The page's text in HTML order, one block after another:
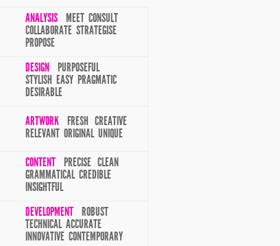
ANALYSIS MEET CONSULT
COLLABORATE STRATEGISE
PROPOSE
DESIGN PURPOSEFUL
STYLISH EASY PRAGMATIC
DESIRABLE
ARTWORK FRESH CREATIVE
RELEVANT ORIGINAL UNIQUE
CONTENT PRECISE CLEAN
GRAMMATICAL CREDIBLE
INSIGHTFUL
DEVELOPMENT ROBUST
TECHNICAL ACCURATE
INNOVATIVE CONTEMPORARY